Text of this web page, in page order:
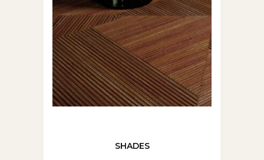
SHADES